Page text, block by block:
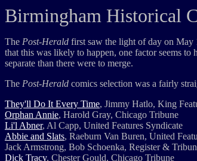
Birmingham Historical
The Post-Herald first saw the light of day on May
that this was likely to happen, one factor seems to
separate than there were to merge.
The Post-Herald comics selection was a fairly
They'll Do It Every Time, Jimmy Hatlo, King
Orphan Annie, Harold Gray, Chicago Tribune
Li'l Abner, Al Capp, United Features Syndicate
Abbie and Slats, Raeburn Van Buren, United
Jack Armstrong, Bob Schoenka, Register &
Dick Tracy, Chester Gould, Chicago Tribune